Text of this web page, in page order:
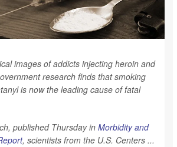
images of addicts injecting heroin and
research finds that smoking
is now the leading cause of fatal
published Thursday in Morbidity and
, scientists from the U.S. Centers ...